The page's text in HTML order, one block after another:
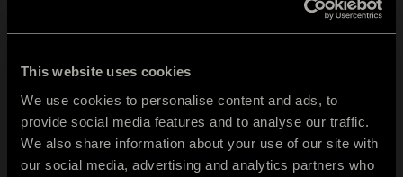
This website uses cookies
We use cookies to personalise content and ads, to
provide social media features and to analyse our traffic.
We also share information about your use of our site with
our social media, advertising and analytics partners who
Contact
5100 Belt Line Rd Ste 930
Dallas, TX 75254